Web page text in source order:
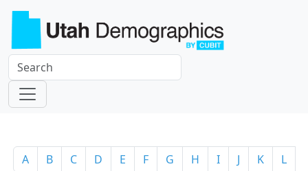
A B C D E F G H I J K
L